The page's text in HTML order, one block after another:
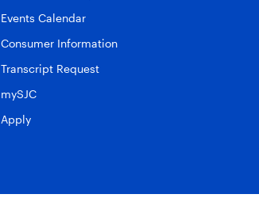
Events Calendar
Consumer Information
Transcript Request
mySJC
Apply